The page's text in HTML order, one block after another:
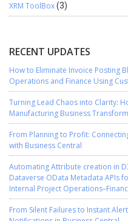
XRM ToolBox(3)
RECENT UPDATES
How to Eliminate Invoice Posting
Operations and Finance Using
Turning Lead Chaos into Clarity:
Manufacturing Business
From Planning to Profit:
with Business Central
Automating Attribute creation in
Dataverse OData Metadata APIs
Internal Project
From Silent Failures to Instant